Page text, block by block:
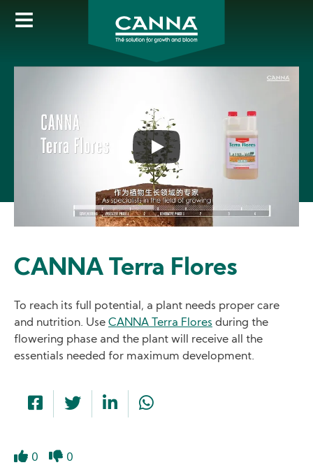
Skip
content
CANNA Terra Flores
To reach its full potential, a plant needs proper care
and nutrition. Use CANNA Terra Flores during the
flowering phase and the plant will receive all the
essentials needed for maximum development.
0 0